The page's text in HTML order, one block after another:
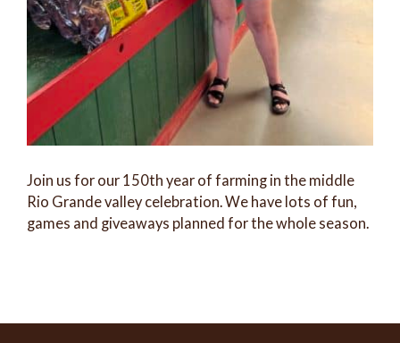
Join us for our 150th year of farming in the middle
Rio Grande valley celebration. We have lots of fun,
games and giveaways planned for the whole season.